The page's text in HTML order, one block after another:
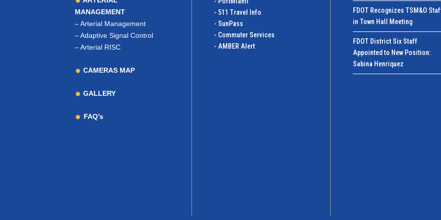
MANAGEMENT
–Arterial Management
–Adaptive Signal Control
–Arterial RISC
CAMERAS MAP
GALLERY
FAQ’s
- 511 Travel Info
- SunPass
- Commuter Services
- AMBER Alert
FDOT Recognizes TSM&O
in Town Hall Meeting
FDOT District Six Staff
Appointed to New Position:
Sabina Henriquez